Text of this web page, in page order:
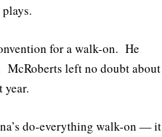
for a walk-on. He
McRoberts left no doubt about
year.
do-everything walk-on — it